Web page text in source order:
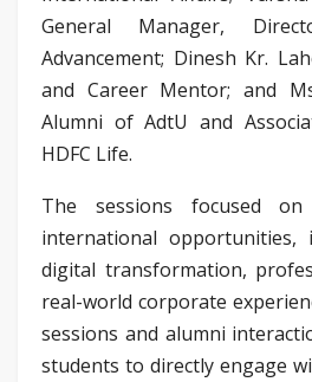
General Manager,
Advancement; Dinesh Kr.
and Career Mentor; and
Alumni of AdtU and
HDFC Life.
The sessions focused on
international opportunities,
digital transformation,
real-world corporate
sessions and alumni
students to directly engage